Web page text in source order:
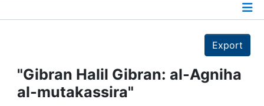
Projects
People
Export
"Gibran Halil Gibran: al-Agniha
al-mutakassira"